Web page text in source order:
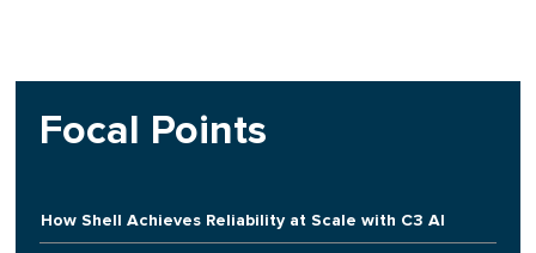
Focal Points
How Shell Achieves Reliability at Scale with C3 AI